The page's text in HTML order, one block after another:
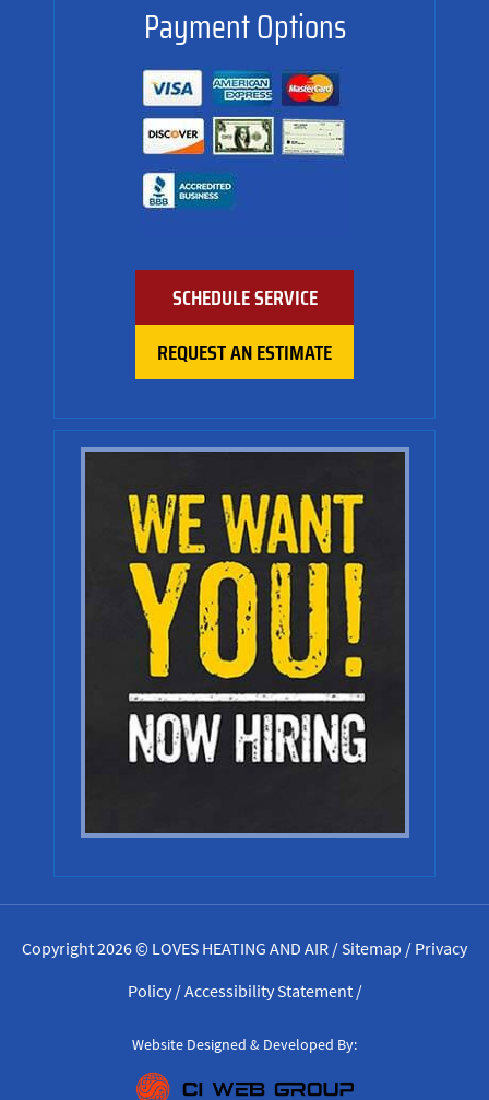
Payment Options
SCHEDULE SERVICE
REQUEST AN ESTIMATE
Copyright 2026 © LOVES HEATING AND AIR /Sitemap / Privacy
Policy/Accessibility Statement/
Website Designed & Developed By: